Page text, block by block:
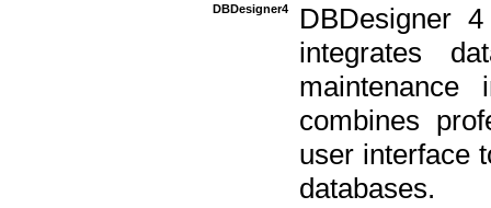
DBDesigner4
DBDesigner
integrates
combines
user interface
databases.